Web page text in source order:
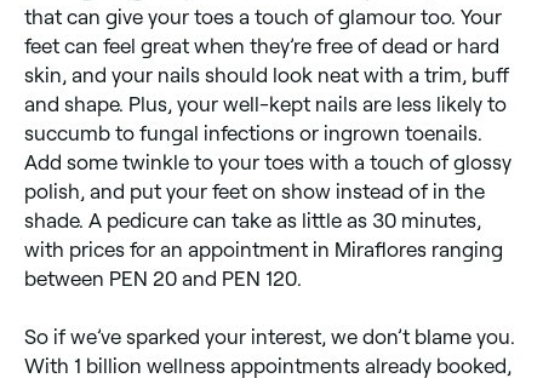
that can give your toes a touch of glamour too. Your
feet can feel great when they’re free of dead or hard
skin, and your nails should look neat with a trim, buff
and shape. Plus, your well-kept nails are less likely to
succumb to fungal infections or ingrown toenails.
Add some twinkle to your toes with a touch of glossy
polish, and put your feet on show instead of in the
shade. A pedicure can take as little as 30 minutes,
with prices for an appointment in Miraflores ranging
between PEN 20 and PEN 120.
So if we’ve sparked your interest, we don’t blame you.
With 1 billion wellness appointments already booked,